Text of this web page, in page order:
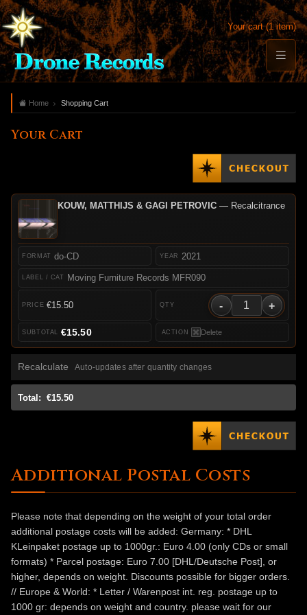
Your cart (1 item)
Home Shopping Cart
Your Cart
KOUW, MATTHIJS & GAGI PETROVIC— Recalcitrance
do-CD
Moving Furniture Records MFR090
2021
€15.50 - +
Delete
€15.50
Recalculate Auto-updates after quantity changes
Total: €15.50
Additional Postal Costs
Please note that depending on the weight of your total order
additional postage costs will be added: Germany: * DHL
KLeinpaket postage up to 1000gr.: Euro 4.00 (only CDs or small
formats) * Parcel postage: Euro 7.00 [DHL/Deutsche Post], or
higher, depends on weight. Discounts possible for bigger orders.
// Europe & World: * Letter / Warenpost int. reg. postage up to
1000 gr: depends on weight and country. please wait for our